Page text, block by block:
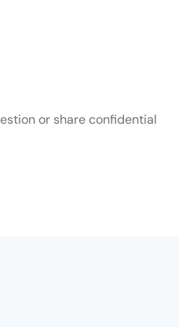
Clocks page.
or share confidential